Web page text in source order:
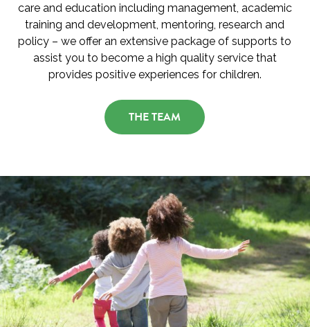
care and education including management, academic
training and development, mentoring, research and
policy – we offer an extensive package of supports to
assist you to become a high quality service that
provides positive experiences for children.
THE TEAM